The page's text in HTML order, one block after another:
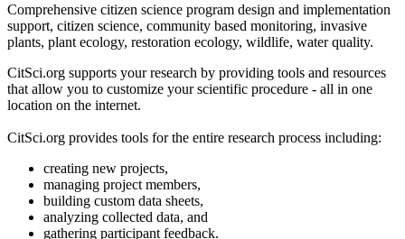
Comprehensive citizen science program design and implementation
support, citizen science, community based monitoring, invasive
plants, plant ecology, restoration ecology, wildlife, water quality.
CitSci.org supports your research by providing tools and resources
that allow you to customize your scientific procedure - all in one
location on the internet.
CitSci.org provides tools for the entire research process including:
creating new projects,
managing project members,
building custom data sheets,
analyzing collected data, and
gathering participant feedback.